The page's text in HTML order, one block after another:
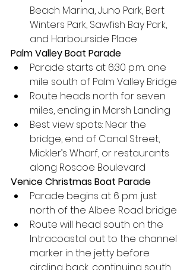
Beach Marina, Juno Park, Bert
Winters Park, Sawfish Bay Park,
and Harbourside Place
Palm Valley Boat Parade
Parade starts at 6:30 p.m. one
mile south of Palm Valley Bridge
Route heads north for seven
miles, ending in Marsh Landing
Best view spots: Near the
bridge, end of Canal Street,
Mickler’s Wharf, or restaurants
along Roscoe Boulevard
Venice Christmas Boat Parade
Parade begins at 6 p.m. just
north of the Albee Road bridge
Route will head south on the
Intracoastal out to the channel
marker in the jetty before